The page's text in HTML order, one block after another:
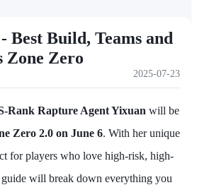
Best Build, Teams and
Zone Zero
2025-07-23
Rank Rapture Agent Yixuan will be
Zero 2.0 on June 6. With her unique
for players who love high-risk, high-
will break down everything you